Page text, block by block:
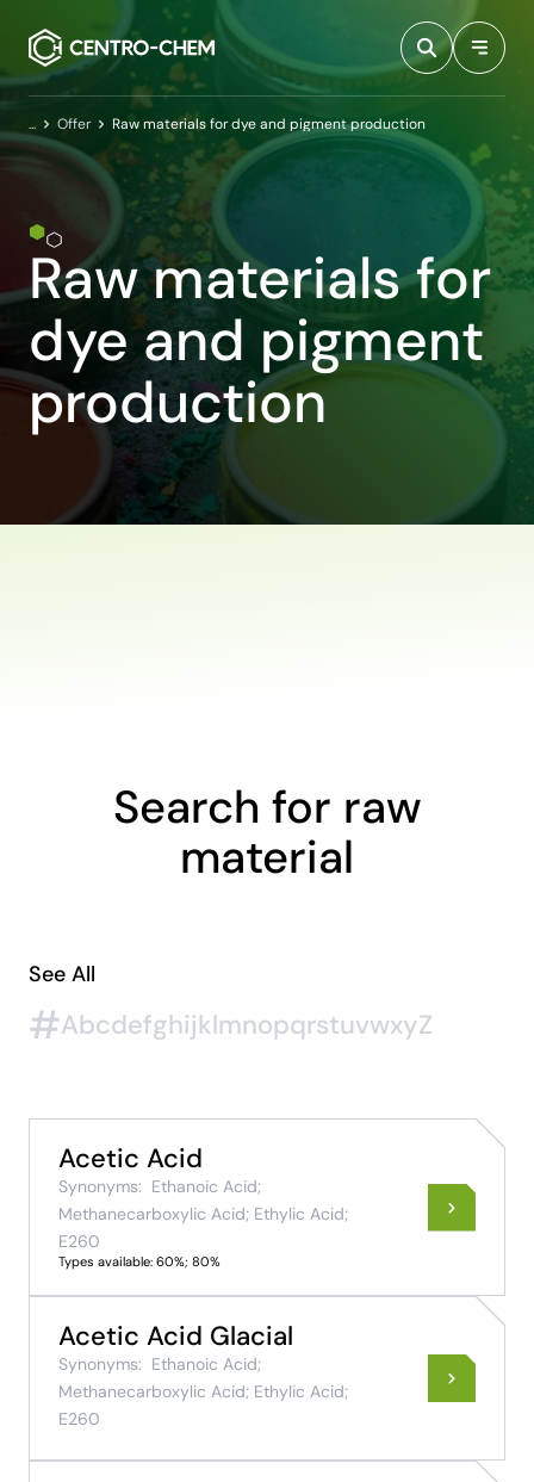
HomeOffer Raw materials for dye and pigment production
Raw materials for
dye and pigment
production
Search for raw
material
See All
#AbcdefghijklmnopqrstuvwxyZ
Acetic Acid
Synonyms: Ethanoic Acid;
Methanecarboxylic Acid; Ethylic Acid;
E260
Types available: 60%; 80%
Acetic Acid Glacial
Synonyms: Ethanoic Acid;
Methanecarboxylic Acid; Ethylic Acid;
E260